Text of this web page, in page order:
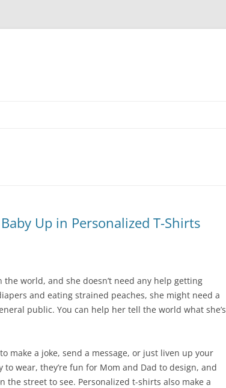
Up in Personalized T-Shirts
world, and she doesn’t need any help getting
and eating strained peaches, she might need a
public. You can help her tell the world what she’s
make a joke, send a message, or just liven up your
to wear, they’re fun for Mom and Dad to design, and
the street to see. Personalized t-shirts also make a